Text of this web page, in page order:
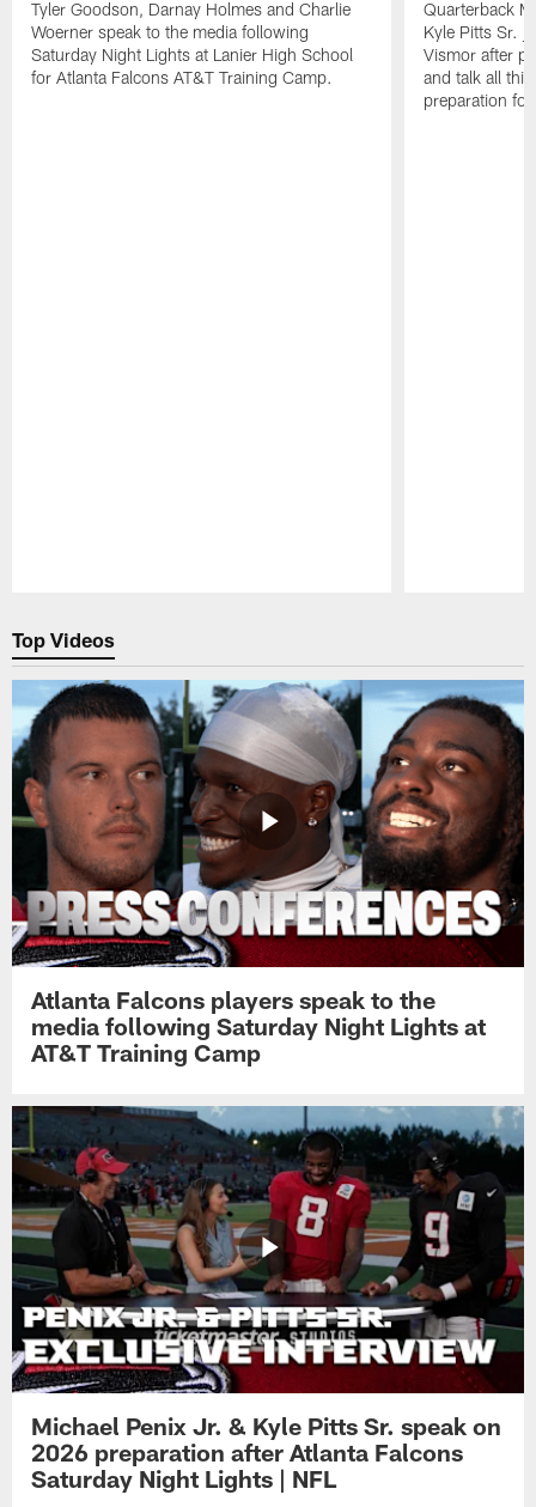
Tyler Goodson, Darnay Holmes and Charlie
Woerner speak to the media following
Saturday Night Lights at Lanier High School
for Atlanta Falcons AT&T Training Camp.
Quarterback
Kyle Pitts Sr.
Vismor after
and talk all
preparation
Top Videos
Atlanta Falcons players speak to the
media following Saturday Night Lights at
AT&T Training Camp
Michael Penix Jr. & Kyle Pitts Sr. speak on
2026 preparation after Atlanta Falcons
Saturday Night Lights | NFL